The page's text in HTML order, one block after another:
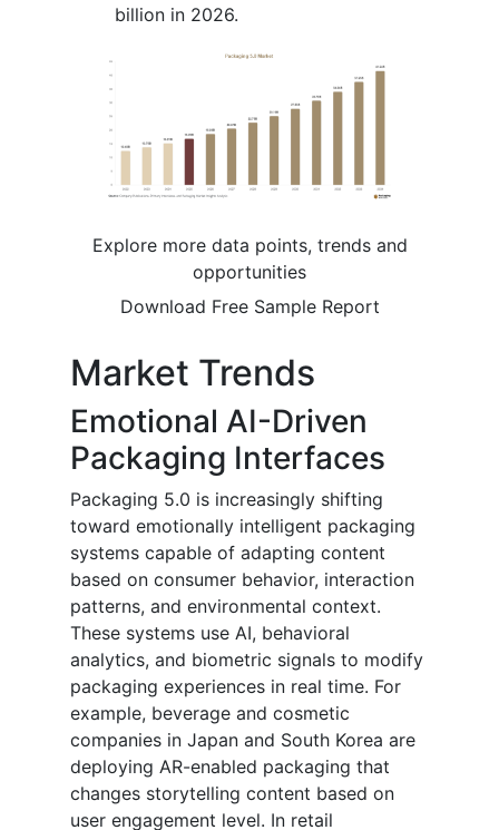
billion in 2026.
Explore more data points, trends and
opportunities
Download Free Sample Report
Market Trends
Emotional AI-Driven
Packaging Interfaces
Packaging 5.0 is increasingly shifting
toward emotionally intelligent packaging
systems capable of adapting content
based on consumer behavior, interaction
patterns, and environmental context.
These systems use AI, behavioral
analytics, and biometric signals to modify
packaging experiences in real time. For
example, beverage and cosmetic
companies in Japan and South Korea are
deploying AR-enabled packaging that
changes storytelling content based on
user engagement level. In retail